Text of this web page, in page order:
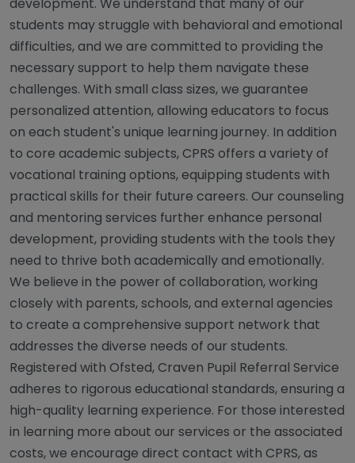
students may struggle with behavioral and emotional
difficulties, and we are committed to providing the
necessary support to help them navigate these
challenges. With small class sizes, we guarantee
personalized attention, allowing educators to focus
on each student's unique learning journey. In addition
to core academic subjects, CPRS offers a variety of
vocational training options, equipping students with
practical skills for their future careers. Our counseling
and mentoring services further enhance personal
development, providing students with the tools they
need to thrive both academically and emotionally.
We believe in the power of collaboration, working
closely with parents, schools, and external agencies
to create a comprehensive support network that
addresses the diverse needs of our students.
Registered with Ofsted, Craven Pupil Referral Service
adheres to rigorous educational standards, ensuring a
high-quality learning experience. For those interested
in learning more about our services or the associated
costs, we encourage direct contact with CPRS, as